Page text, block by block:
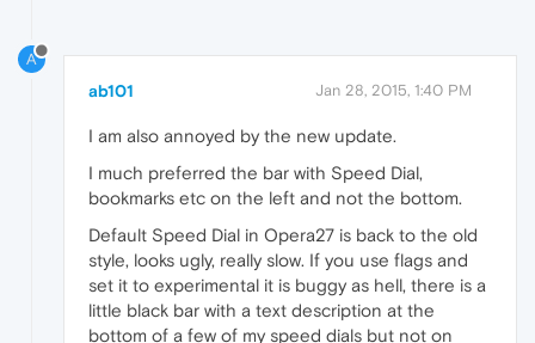
A
ab101 Jan 28, 2015, 1:40 PM
I am also annoyed by the new update.
I much preferred the bar with Speed Dial,
bookmarks etc on the left and not the bottom.
Default Speed Dial in Opera27 is back to the old
style, looks ugly, really slow. If you use flags and
set it to experimental it is buggy as hell, there is a
little black bar with a text description at the
bottom of a few of my speed dials but not on